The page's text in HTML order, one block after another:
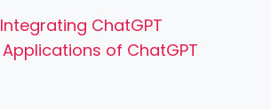
ChatGPT
of ChatGPT